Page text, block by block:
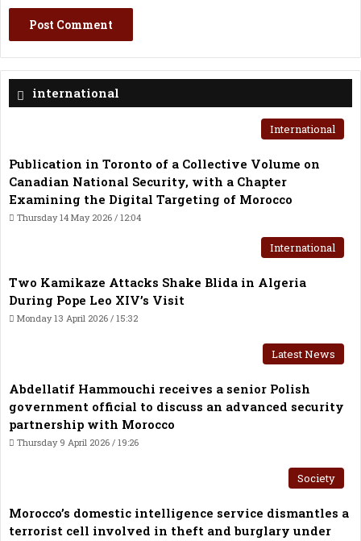
international
International
Publication in Toronto of a Collective Volume on
Canadian National Security, with a Chapter
Examining the Digital Targeting of Morocco
Thursday 14 May 2026 / 12:04
International
Two Kamikaze Attacks Shake Blida in Algeria
During Pope Leo XIV’s Visit
Monday 13 April 2026 / 15:32
Latest News
Abdellatif Hammouchi receives a senior Polish
government official to discuss an advanced security
partnership with Morocco
Thursday 9 April 2026 / 19:26
Society
Morocco’s domestic intelligence service dismantles a
terrorist cell involved in theft and burglary under